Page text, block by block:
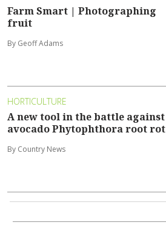
Farm Smart | Photographing
fruit
By Geoff Adams
HORTICULTURE
A new tool in the battle against
avocado Phytophthora root rot
By Country News